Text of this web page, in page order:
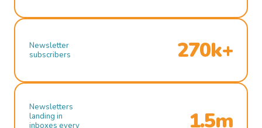
Newsletter
subscribers
270k+
Newsletters
landing in
inboxes every
1.5m